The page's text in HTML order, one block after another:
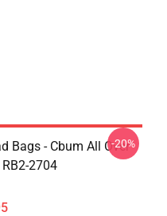
Bags - Cbum All Over
2704
-20%